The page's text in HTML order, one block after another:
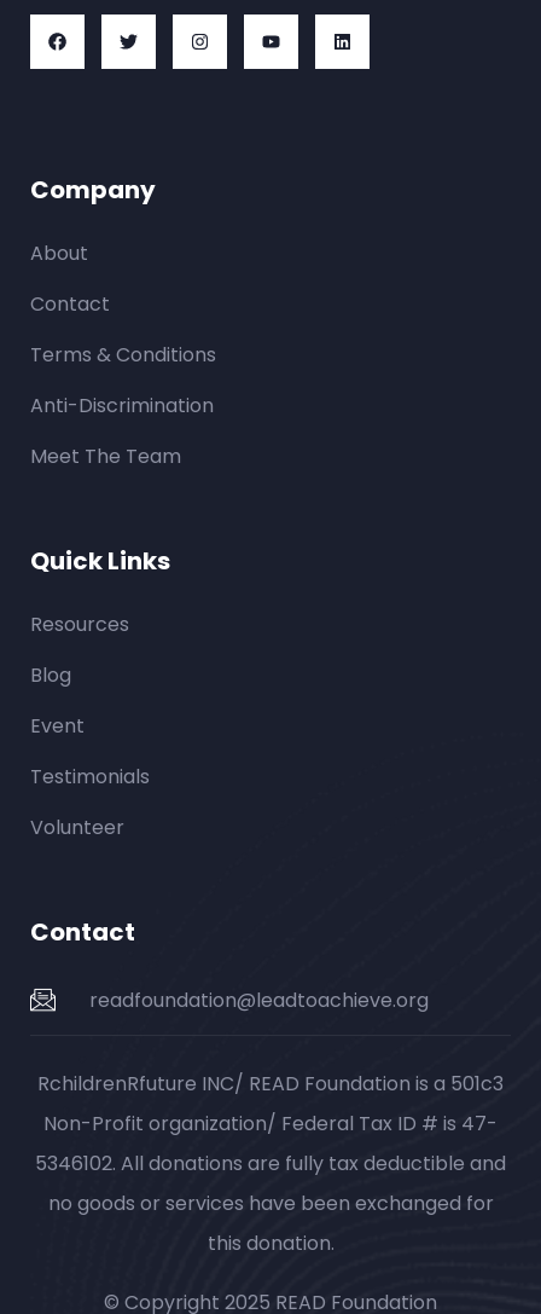
Company
About
Contact
Terms & Conditions
Anti-Discrimination
Meet The Team
Quick Links
Resources
Blog
Event
Testimonials
Volunteer
Contact
readfoundation@leadtoachieve.org
RchildrenRfuture INC/ READ Foundation is a 501c3
Non-Profit organization/ Federal Tax ID # is 47-
5346102. All donations are fully tax deductible and
no goods or services have been exchanged for
this donation.
© Copyright 2025 READ Foundation